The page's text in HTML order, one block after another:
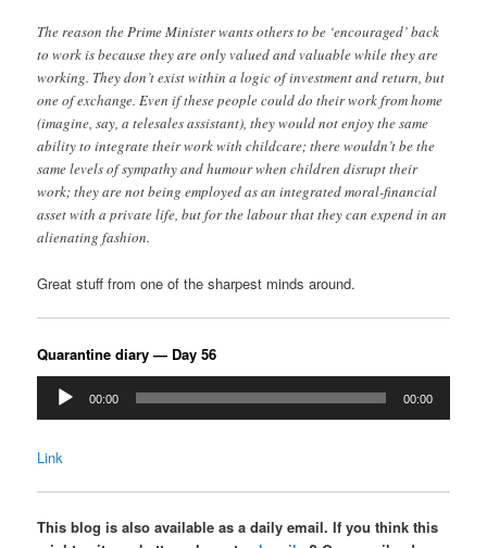
The reason the Prime Minister wants others to be ‘encouraged’ back
to work is because they are only valued and valuable while they are
working. They don’t exist within a logic of investment and return, but
one of exchange. Even if these people could do their work from home
(imagine, say, a telesales assistant), they would not enjoy the same
ability to integrate their work with childcare; there wouldn’t be the
same levels of sympathy and humour when children disrupt their
work; they are not being employed as an integrated moral-financial
asset with a private life, but for the labour that they can expend in an
alienating fashion.
Great stuff from one of the sharpest minds around.
Quarantine diary — Day 56
Audio
Player
00:00 00:00
Link
This blog is also available as a daily email. If you think this